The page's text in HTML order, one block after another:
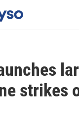
strikes